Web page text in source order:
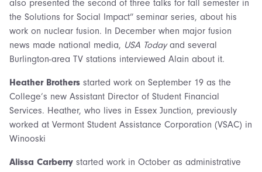
also presented the second of three talks for fall semester in
the Solutions for Social Impact” seminar series, about his
work on nuclear fusion. In December when major fusion
news made national media, USA Todayand several
Burlington-area TV stations interviewed Alain about it.
Heather Brothers started work on September 19 as the
College’s new Assistant Director of Student Financial
Services. Heather, who lives in Essex Junction, previously
worked at Vermont Student Assistance Corporation (VSAC) in
Winooski
Alissa Carberry started work in October as administrative